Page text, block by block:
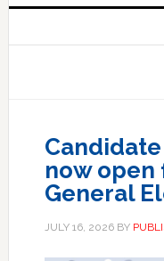
now open
General
JULY 16, 2026BY